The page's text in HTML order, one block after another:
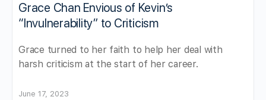
Grace Chan Envious of Kevin’s
“Invulnerability” to Criticism
Grace turned to her faith to help her deal with
harsh criticism at the start of her career.
June 17, 2023